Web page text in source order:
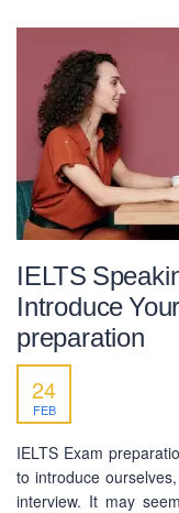
IELTS
Introduce
preparation
24
FEB
IELTS Exam
to introduce
interview. It may